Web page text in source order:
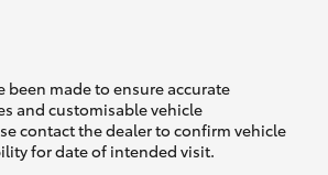
been made to ensure accurate
and customisable vehicle
contact the dealer to confirm vehicle
for date of intended visit.